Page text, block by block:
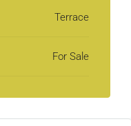
Terrace
For Sale